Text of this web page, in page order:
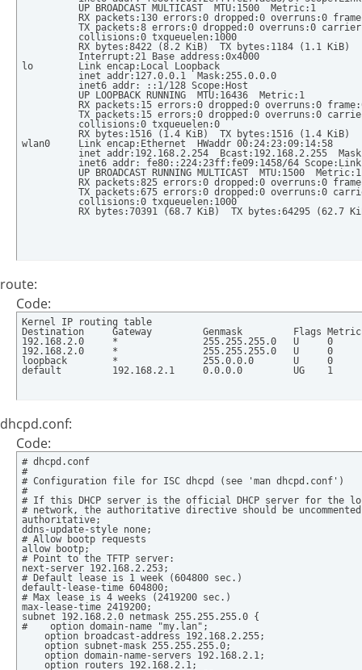
          UP BROADCAST MULTICAST  MTU:1500  Metric:1
RX packets:130 errors:0 dropped:0 overruns:0
TX packets:8 errors:0 dropped:0 overruns:0
          collisions:0 txqueuelen:1000
          RX bytes:8422 (8.2 KiB)  TX bytes:1184 (1.1 KiB)
          Interrupt:21 Base address:0x4000
lo        Link encap:Local Loopback
          inet addr:127.0.0.1  Mask:255.0.0.0
          inet6 addr: ::1/128 Scope:Host
          UP LOOPBACK RUNNING  MTU:16436  Metric:1
RX packets:15 errors:0 dropped:0 overruns:0
TX packets:15 errors:0 dropped:0 overruns:0
          collisions:0 txqueuelen:0
          RX bytes:1516 (1.4 KiB)  TX bytes:1516 (1.4 KiB)
wlan0     Link encap:Ethernet  HWaddr 00:24:23:09:14:58
inet addr:192.168.2.254  Bcast:192.168.2.255
          inet6 addr: fe80::224:23ff:fe09:1458/64 Scope:Link
          UP BROADCAST RUNNING MULTICAST  MTU:1500  Metric:1
RX packets:825 errors:0 dropped:0 overruns:0
TX packets:675 errors:0 dropped:0 overruns:0
          collisions:0 txqueuelen:1000
RX bytes:70391 (68.7 KiB)  TX bytes:64295 (62.7
route:
Code:
Kernel IP routing table
Destination     Gateway         Genmask         Flags
192.168.2.0     *               255.255.255.0   U     0
192.168.2.0     *               255.255.255.0   U     0
loopback        *               255.0.0.0       U     0
default         192.168.2.1     0.0.0.0         UG    1
dhcpd.conf:
Code:
# dhcpd.conf
#
# Configuration file for ISC dhcpd (see 'man dhcpd.conf')
#
# If this DHCP server is the official DHCP server for the
# network, the authoritative directive should be
authoritative;
ddns-update-style none;
# Allow bootp requests
allow bootp;
# Point to the TFTP server:
next-server 192.168.2.253;
# Default lease is 1 week (604800 sec.)
default-lease-time 604800;
# Max lease is 4 weeks (2419200 sec.)
max-lease-time 2419200;
subnet 192.168.2.0 netmask 255.255.255.0 {
#    option domain-name "my.lan";
    option broadcast-address 192.168.2.255;
    option subnet-mask 255.255.255.0;
    option domain-name-servers 192.168.2.1;
    option routers 192.168.2.1;